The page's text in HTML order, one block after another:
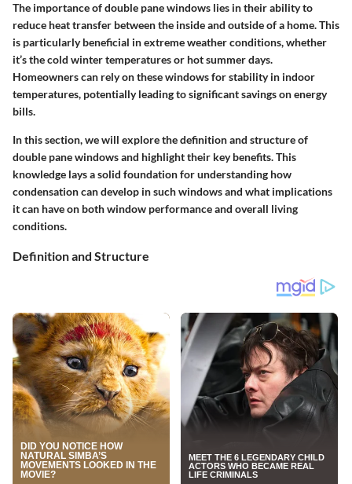
The importance of double pane windows lies in their ability to
reduce heat transfer between the inside and outside of a home. This
is particularly beneficial in extreme weather conditions, whether
it’s the cold winter temperatures or hot summer days.
Homeowners can rely on these windows for stability in indoor
temperatures, potentially leading to significant savings on energy
bills.
In this section, we will explore the definition and structure of
double pane windows and highlight their key benefits. This
knowledge lays a solid foundation for understanding how
condensation can develop in such windows and what implications
it can have on both window performance and overall living
conditions.
Definition and Structure